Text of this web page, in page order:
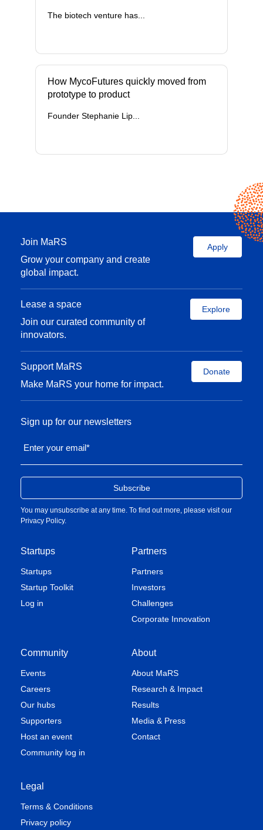
The biotech venture has...
How MycoFutures quickly moved from
prototype to product
Founder Stephanie Lip...
Join MaRS
Grow your company and create
global impact.
Apply
Lease a space
Join our curated community of
innovators.
Explore
Support MaRS
Make MaRS your home for impact.
Donate
Startups
Startups
Startup Toolkit
Log in
Partners
Partners
Investors
Challenges
Corporate Innovation
Community
Events
Careers
Our hubs
Supporters
Host an event
Community log in
About
About MaRS
Research & Impact
Results
Media & Press
Contact
Legal
Terms & Conditions
Privacy policy
Sign up for our newsletters
Enter your email*
You may unsubscribe at any time. To find out more, please visit our
Privacy Policy.